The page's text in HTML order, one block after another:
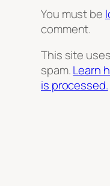
You must be
comment.
This site
spam.Learn
is processed.